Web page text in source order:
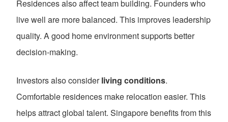
Residences also affect team building. Founders who
live well are more balanced. This improves leadership
quality. A good home environment supports better
decision-making.
Investors also considerliving conditions.
Comfortable residences make relocation easier. This
helps attract global talent. Singapore benefits from this